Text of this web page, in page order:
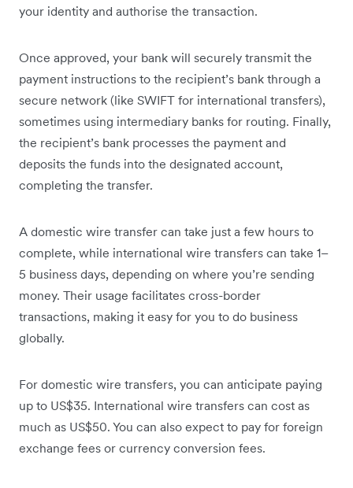
your identity and authorise the transaction.
Once approved, your bank will securely transmit the
payment instructions to the recipient’s bank through a
secure network (like SWIFT for international transfers),
sometimes using intermediary banks for routing. Finally,
the recipient’s bank processes the payment and
deposits the funds into the designated account,
completing the transfer.
A domestic wire transfer can take just a few hours to
complete, while international wire transfers can take 1–
5 business days, depending on where you’re sending
money. Their usage facilitates cross-border
transactions, making it easy for you to do business
globally.
For domestic wire transfers, you can anticipate paying
up to US$35. International wire transfers can cost as
much as US$50. You can also expect to pay for foreign
exchange fees or currency conversion fees.